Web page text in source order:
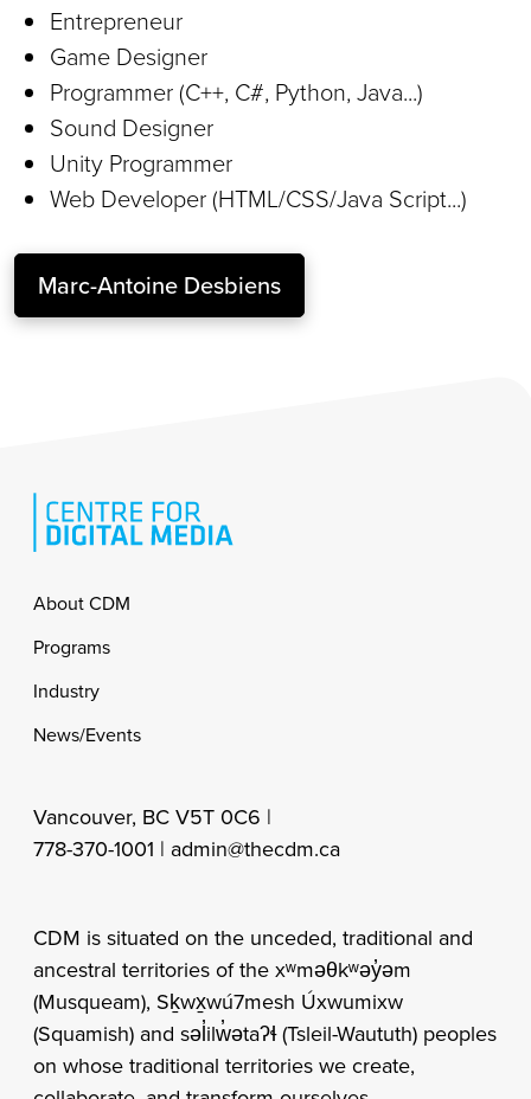
Entrepreneur
Game Designer
Programmer (C++, C#, Python, Java...)
Sound Designer
Unity Programmer
Web Developer (HTML/CSS/Java Script...)
Marc-Antoine Desbiens
Footer
About CDM
Programs
Industry
News/Events
Vancouver, BC V5T 0C6 |
778-370-1001 | admin@thecdm.ca
CDM is situated on the unceded, traditional and
ancestral territories of the xʷməθkʷəy̓əm
(Musqueam), Sḵwx̱wú7mesh Úxwumixw
(Squamish) and səl̓ilw̓ətaʔɬ (Tsleil-Waututh) peoples
on whose traditional territories we create,